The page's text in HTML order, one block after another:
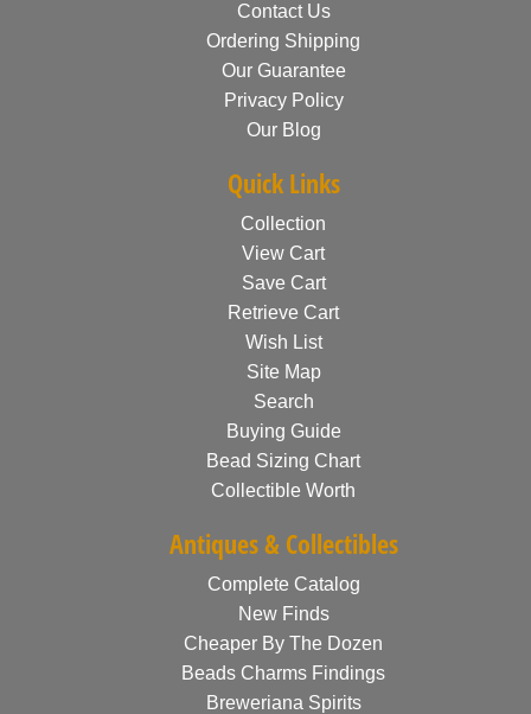
Contact Us
Ordering Shipping
Our Guarantee
Privacy Policy
Our Blog
Quick Links
Collection
View Cart
Save Cart
Retrieve Cart
Wish List
Site Map
Search
Buying Guide
Bead Sizing Chart
Collectible Worth
Antiques & Collectibles
Complete Catalog
New Finds
Cheaper By The Dozen
Beads Charms Findings
Breweriana Spirits